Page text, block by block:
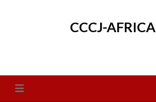
CCCJ-AFRICA